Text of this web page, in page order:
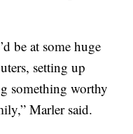
be at some huge
setting up
something worthy
Marler said.